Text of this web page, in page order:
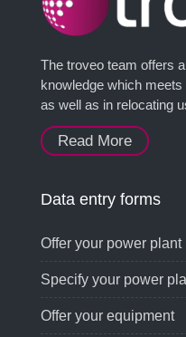
The troveo team offers
knowledge which
as well as in relocating
Read More
Data entry forms
Offer your power plant
Specify your power
Offer your equipment